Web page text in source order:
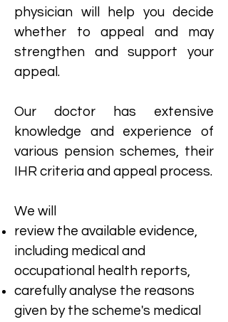
physician will help you decide
whether to appeal and may
strengthen and support your
appeal.
​Our doctor has extensive
knowledge and experience of
various pension schemes, their
IHR criteria and appeal process.
We will​
review the available evidence,
including medical and
occupational health reports,
carefully analyse the reasons
given by the scheme's medical